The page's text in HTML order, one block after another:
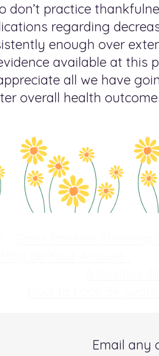
don’t practice
regarding
enough over
available at this
all we have
overall health
Email any